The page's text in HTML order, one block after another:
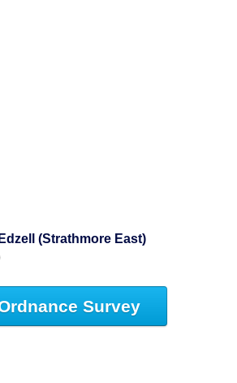
(Strathmore East)
Survey